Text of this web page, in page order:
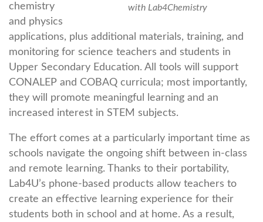
with Lab4Chemistry
chemistry
and physics
applications, plus additional materials, training, and
monitoring for science teachers and students in
Upper Secondary Education. All tools will support
CONALEP and COBAQ curricula; most importantly,
they will promote meaningful learning and an
increased interest in STEM subjects.
The effort comes at a particularly important time as
schools navigate the ongoing shift between in-class
and remote learning. Thanks to their portability,
Lab4U’s phone-based products allow teachers to
create an effective learning experience for their
students both in school and at home. As a result,